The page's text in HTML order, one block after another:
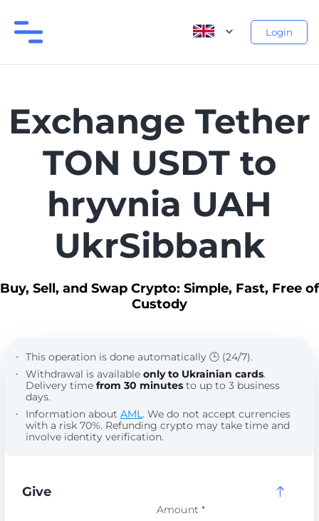
Login
Exchange Tether
TON USDT to
hryvnia UAH
UkrSibbank
Buy, Sell, and Swap Crypto: Simple, Fast, Free of
Custody
This operation is done automatically 🕒 (24/7).
Withdrawal is available only to Ukrainian cards.
Delivery time from 30 minutesto up to 3 business
days.
Information about AML. We do not accept currencies
with a risk 70%. Refunding crypto may take time and
involve identity verification.
Give
Amount *